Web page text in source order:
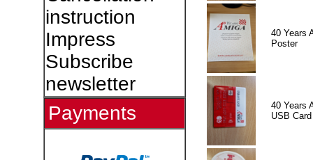
instruction
Impress
Subscribe
newsletter
Payments
40 Years
Poster
40 Years
USB Card